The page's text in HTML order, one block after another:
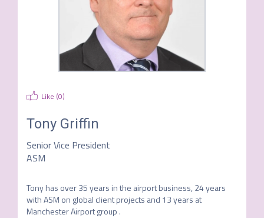
Like (0)
Tony Griffin
Senior Vice President
ASM
Tony has over 35 years in the airport business, 24 years
with ASM on global client projects and 13 years at
Manchester Airport group .